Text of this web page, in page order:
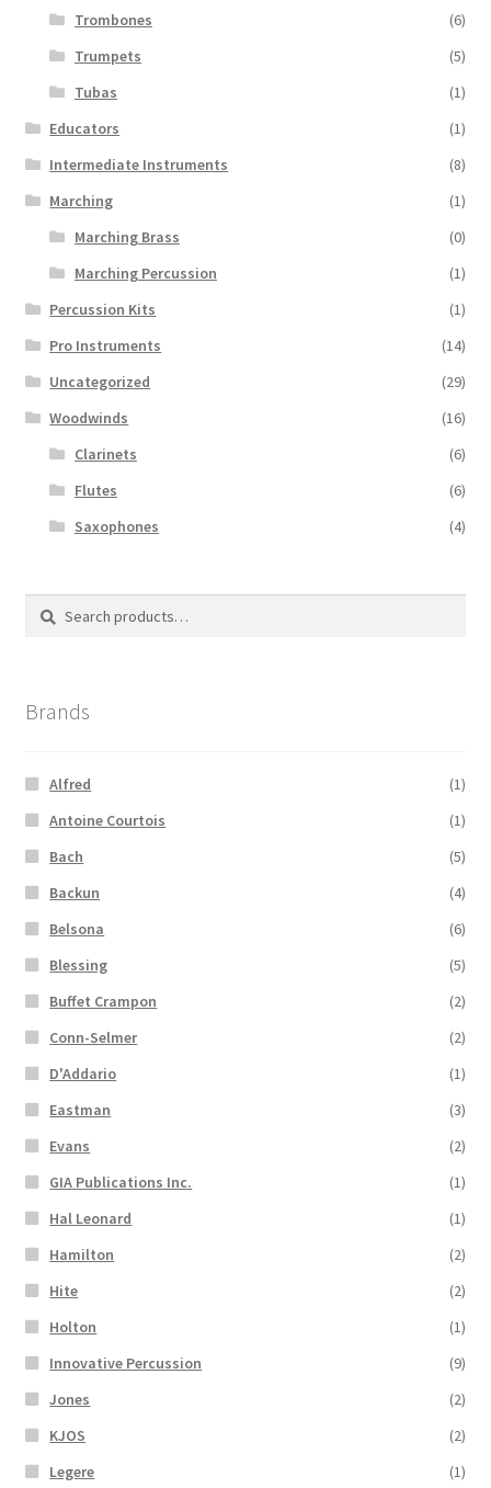
Trombones
(6)
Trumpets
(5)
Tubas
(1)
Educators
(1)
Intermediate Instruments
(8)
Marching
(1)
Marching Brass
(0)
Marching Percussion
(1)
Percussion Kits
(1)
Pro Instruments
(14)
Uncategorized
(29)
Woodwinds
(16)
Clarinets
(6)
Flutes
(6)
Saxophones
(4)
Search
Search
Brands
Alfred
(1)
Antoine Courtois
(1)
Bach
(5)
Backun
(4)
Belsona
(6)
Blessing
(5)
Buffet Crampon
(2)
Conn-Selmer
(2)
D'Addario
(1)
Eastman
(3)
Evans
(2)
GIA Publications Inc.
(1)
Hal Leonard
(1)
Hamilton
(2)
Hite
(2)
Holton
(1)
Innovative Percussion
(9)
Jones
(2)
KJOS
(2)
Legere
(1)